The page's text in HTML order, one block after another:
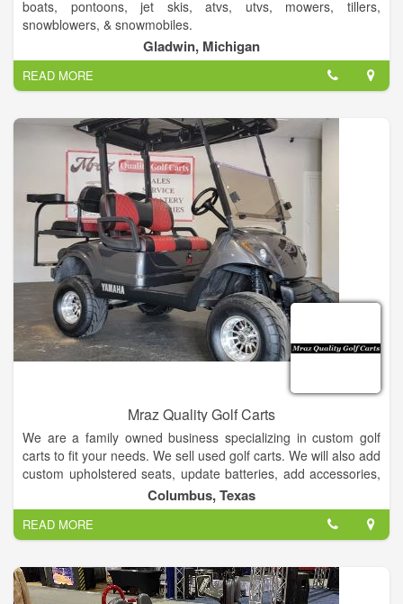
boats, pontoons, jet skis, atvs, utvs, mowers, tillers,
snowblowers, & snowmobiles.
Gladwin, Michigan
READ MORE
Mraz Quality Golf Carts
We are a family owned business specializing in custom golf
carts to fit your needs. We sell used golf carts. We will also add
custom upholstered seats, update batteries, add accessories,
or anything else you need. We will deliver anywhere in the
state of Texas.
Columbus, Texas
READ MORE